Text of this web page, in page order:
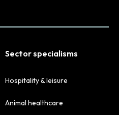
Sector specialisms
Hospitality & leisure
Animal healthcare